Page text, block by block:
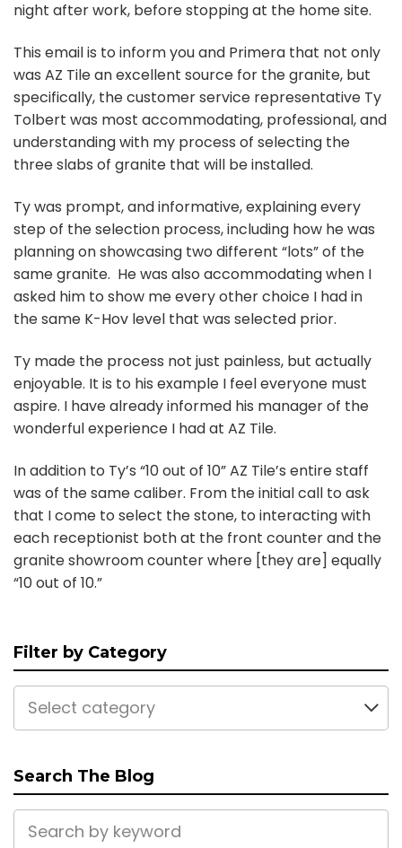
night after work, before stopping at the home site.
This email is to inform you and Primera that not only
was AZ Tile an excellent source for the granite, but
specifically, the customer service representative Ty
Tolbert was most accommodating, professional, and
understanding with my process of selecting the
three slabs of granite that will be installed.
Ty was prompt, and informative, explaining every
step of the selection process, including how he was
planning on showcasing two different “lots” of the
same granite. He was also accommodating when I
asked him to show me every other choice I had in
the same K-Hov level that was selected prior.
Ty made the process not just painless, but actually
enjoyable. It is to his example I feel everyone must
aspire. I have already informed his manager of the
wonderful experience I had at AZ Tile.
In addition to Ty’s “10 out of 10” AZ Tile’s entire staff
was of the same caliber. From the initial call to ask
that I come to select the stone, to interacting with
each receptionist both at the front counter and the
granite showroom counter where [they are] equally
“10 out of 10.”
Filter by Category
Select category
Search The Blog